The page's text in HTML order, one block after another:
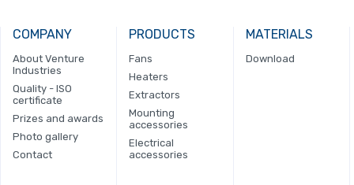
COMPANY
About Venture
Industries
Quality - ISO
certificate
Prizes and awards
Photo gallery
Contact
PRODUCTS
Fans
Heaters
Extractors
Mounting
accessories
Electrical
accessories
MATERIALS
Download